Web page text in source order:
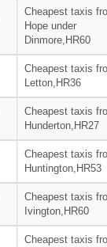
Cheapest taxis
Hope under
Dinmore,HR60
Cheapest taxis
Letton,HR36
Cheapest taxis
Hunderton,HR27
Cheapest taxis
Huntington,HR53
Cheapest taxis
Ivington,HR60
Cheapest taxis